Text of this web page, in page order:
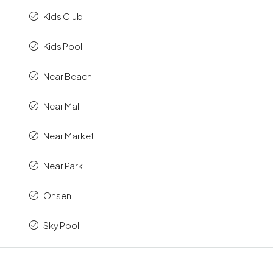
Kids Club
Kids Pool
Near Beach
Near Mall
Near Market
Near Park
Onsen
Sky Pool